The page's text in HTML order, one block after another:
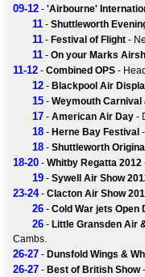
09-12 - 'Airbourne'
11 - Shuttleworth
11 - Festival of Flight -
11 - On your Marks
11-12 - Combined OPS -
12 - Blackpool Air
15 - Weymouth Carnival
17 - American Air Day -
18 - Herne Bay Festival
18 - Shuttleworth
18-20 - Whitby Regatta 2012
19 - Sywell Air Show
23-24- Clacton Air Show
26 - Cold War jets Open
26 - Little Gransden Air
Cambs.
26-27 - Dunsfold Wings &
26-27 - Best of British Show-